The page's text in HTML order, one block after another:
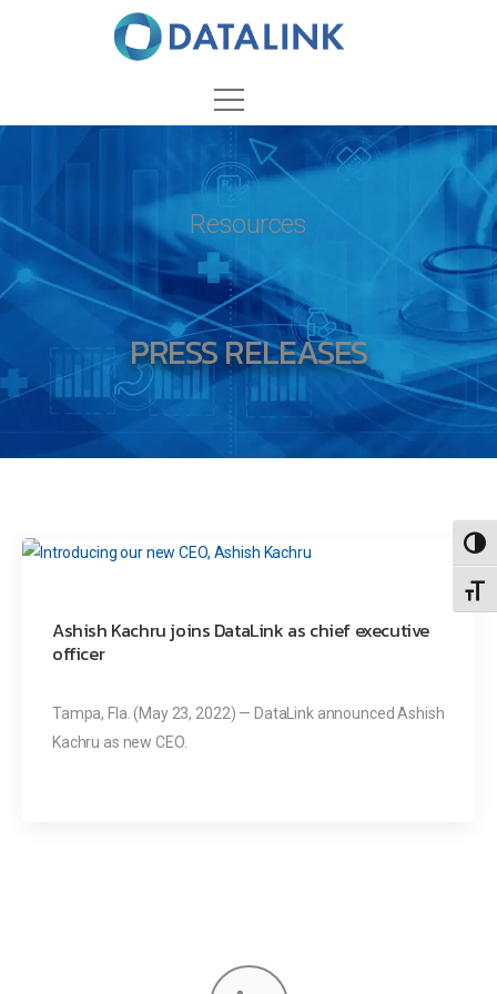
Resources
PRESS RELEASES
Ashish Kachru joins DataLink as chief executive
officer
Tampa, Fla. (May 23, 2022) — DataLink announced Ashish
Kachru as new CEO.